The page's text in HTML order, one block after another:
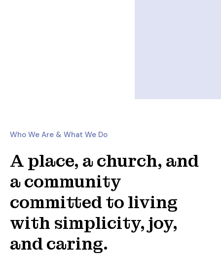
Who We Are & What We Do
A place, a church, and
a community
committed to living
with simplicity, joy,
and caring.